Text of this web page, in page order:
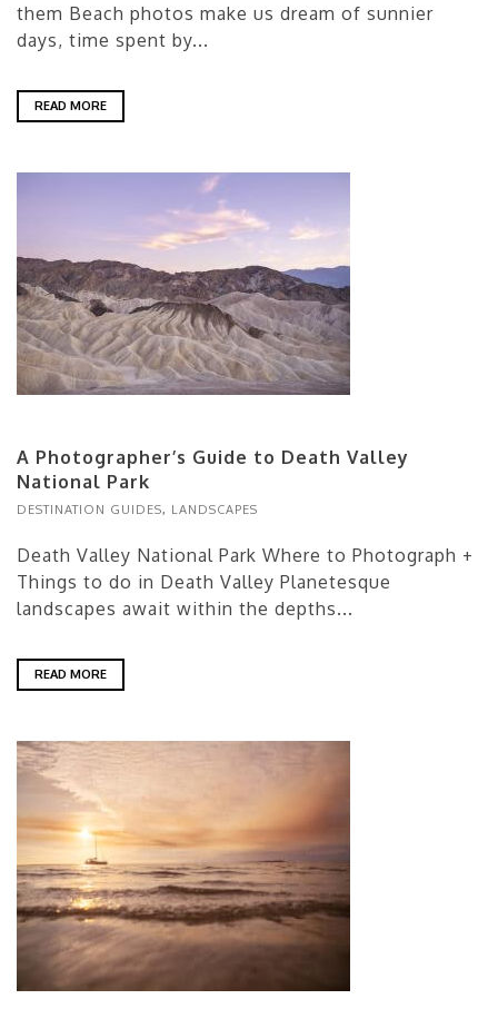
them Beach photos make us dream of sunnier
days, time spent by...
READ MORE
A Photographer’s Guide to Death Valley
National Park
DESTINATION GUIDES, LANDSCAPES
Death Valley National Park Where to Photograph +
Things to do in Death Valley Planetesque
landscapes await within the depths...
READ MORE